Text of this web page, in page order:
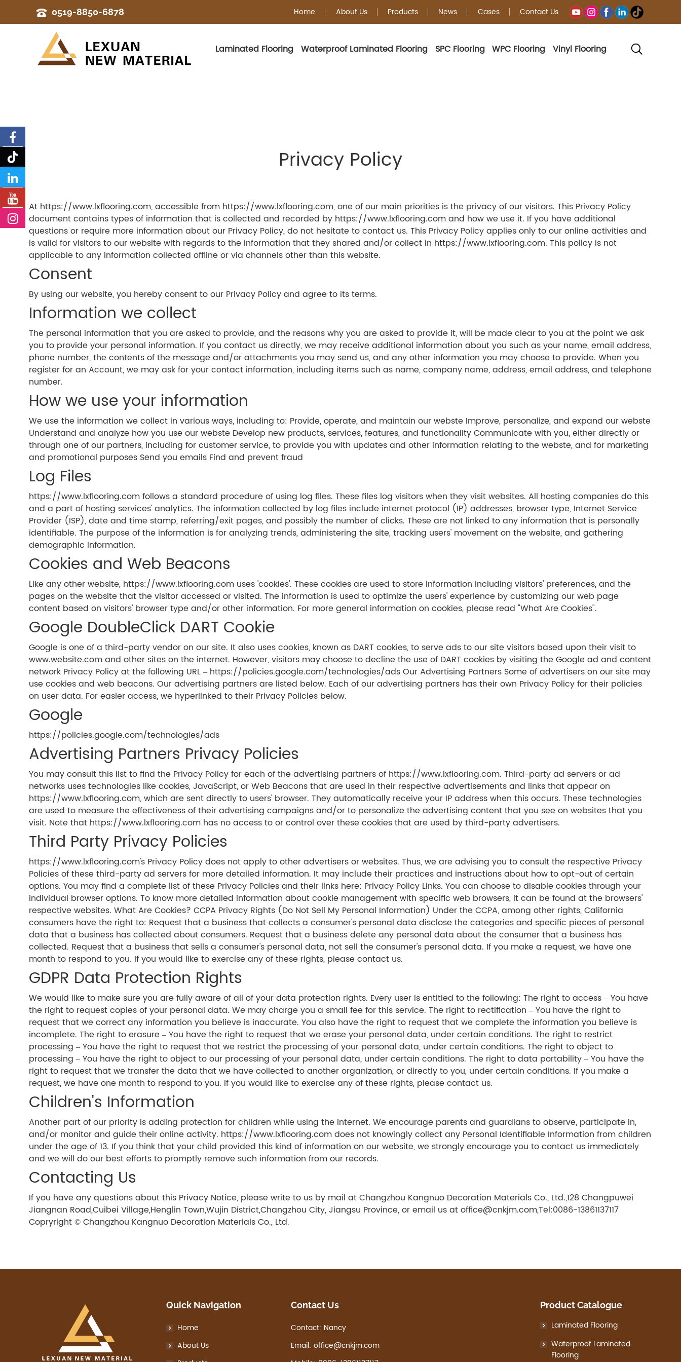
0519-8850-6878 Home About Us Products News Cases Contact Us
Laminated Flooring Waterproof Laminated Flooring SPC Flooring WPC Flooring Vinyl Flooring
Privacy Policy
At https://www.lxflooring.com, accessible from https://www.lxflooring.com, one of our main priorities is the privacy of our visitors. This Privacy Policy
document contains types of information that is collected and recorded by https://www.lxflooring.com and how we use it. If you have additional
questions or require more information about our Privacy Policy, do not hesitate to contact us. This Privacy Policy applies only to our online activities and
is valid for visitors to our website with regards to the information that they shared and/or collect in https://www.lxflooring.com. This policy is not
applicable to any information collected offline or via channels other than this website.
Consent
By using our website, you hereby consent to our Privacy Policy and agree to its terms.
Information we collect
The personal information that you are asked to provide, and the reasons why you are asked to provide it, will be made clear to you at the point we ask
you to provide your personal information. If you contact us directly, we may receive additional information about you such as your name, email address,
phone number, the contents of the message and/or attachments you may send us, and any other information you may choose to provide. When you
register for an Account, we may ask for your contact information, including items such as name, company name, address, email address, and telephone
number.
How we use your information
We use the information we collect in various ways, including to: Provide, operate, and maintain our webste Improve, personalize, and expand our webste
Understand and analyze how you use our webste Develop new products, services, features, and functionality Communicate with you, either directly or
through one of our partners, including for customer service, to provide you with updates and other information relating to the webste, and for marketing
and promotional purposes Send you emails Find and prevent fraud
Log Files
https://www.lxflooring.com follows a standard procedure of using log files. These files log visitors when they visit websites. All hosting companies do this
and a part of hosting services' analytics. The information collected by log files include internet protocol (IP) addresses, browser type, Internet Service
Provider (ISP), date and time stamp, referring/exit pages, and possibly the number of clicks. These are not linked to any information that is personally
identifiable. The purpose of the information is for analyzing trends, administering the site, tracking users' movement on the website, and gathering
demographic information.
Cookies and Web Beacons
Like any other website, https://www.lxflooring.com uses 'cookies'. These cookies are used to store information including visitors' preferences, and the
pages on the website that the visitor accessed or visited. The information is used to optimize the users' experience by customizing our web page
content based on visitors' browser type and/or other information. For more general information on cookies, please read "What Are Cookies".
Google DoubleClick DART Cookie
Google is one of a third-party vendor on our site. It also uses cookies, known as DART cookies, to serve ads to our site visitors based upon their visit to
www.website.com and other sites on the internet. However, visitors may choose to decline the use of DART cookies by visiting the Google ad and content
network Privacy Policy at the following URL – https://policies.google.com/technologies/ads Our Advertising Partners Some of advertisers on our site may
use cookies and web beacons. Our advertising partners are listed below. Each of our advertising partners has their own Privacy Policy for their policies
on user data. For easier access, we hyperlinked to their Privacy Policies below.
Google
https://policies.google.com/technologies/ads
Advertising Partners Privacy Policies
You may consult this list to find the Privacy Policy for each of the advertising partners of https://www.lxflooring.com. Third-party ad servers or ad
networks uses technologies like cookies, JavaScript, or Web Beacons that are used in their respective advertisements and links that appear on
https://www.lxflooring.com, which are sent directly to users' browser. They automatically receive your IP address when this occurs. These technologies
are used to measure the effectiveness of their advertising campaigns and/or to personalize the advertising content that you see on websites that you
visit. Note that https://www.lxflooring.com has no access to or control over these cookies that are used by third-party advertisers.
Third Party Privacy Policies
https://www.lxflooring.com's Privacy Policy does not apply to other advertisers or websites. Thus, we are advising you to consult the respective Privacy
Policies of these third-party ad servers for more detailed information. It may include their practices and instructions about how to opt-out of certain
options. You may find a complete list of these Privacy Policies and their links here: Privacy Policy Links. You can choose to disable cookies through your
individual browser options. To know more detailed information about cookie management with specific web browsers, it can be found at the browsers'
respective websites. What Are Cookies? CCPA Privacy Rights (Do Not Sell My Personal Information) Under the CCPA, among other rights, California
consumers have the right to: Request that a business that collects a consumer's personal data disclose the categories and specific pieces of personal
data that a business has collected about consumers. Request that a business delete any personal data about the consumer that a business has
collected. Request that a business that sells a consumer's personal data, not sell the consumer's personal data. If you make a request, we have one
month to respond to you. If you would like to exercise any of these rights, please contact us.
GDPR Data Protection Rights
We would like to make sure you are fully aware of all of your data protection rights. Every user is entitled to the following: The right to access – You have
the right to request copies of your personal data. We may charge you a small fee for this service. The right to rectification – You have the right to
request that we correct any information you believe is inaccurate. You also have the right to request that we complete the information you believe is
incomplete. The right to erasure – You have the right to request that we erase your personal data, under certain conditions. The right to restrict
processing – You have the right to request that we restrict the processing of your personal data, under certain conditions. The right to object to
processing – You have the right to object to our processing of your personal data, under certain conditions. The right to data portability – You have the
right to request that we transfer the data that we have collected to another organization, or directly to you, under certain conditions. If you make a
request, we have one month to respond to you. If you would like to exercise any of these rights, please contact us.
Children's Information
Another part of our priority is adding protection for children while using the internet. We encourage parents and guardians to observe, participate in,
and/or monitor and guide their online activity. https://www.lxflooring.com does not knowingly collect any Personal Identifiable Information from children
under the age of 13. If you think that your child provided this kind of information on our website, we strongly encourage you to contact us immediately
and we will do our best efforts to promptly remove such information from our records.
Contacting Us
If you have any questions about this Privacy Notice, please write to us by mail at Changzhou Kangnuo Decoration Materials Co., Ltd.,128 Changpuwei
Jiangnan Road,Cuibei Village,Henglin Town,Wujin District,Changzhou City, Jiangsu Province, or email us at office@cnkjm.com,Tel:0086-13861137117
Copryright © Changzhou Kangnuo Decoration Materials Co., Ltd.
Quick Navigation
Home
About Us
Contact Us
Contact: Nancy
Email: office@cnkjm.com
Product Catalogue
Laminated Flooring
Waterproof Laminated
Flooring